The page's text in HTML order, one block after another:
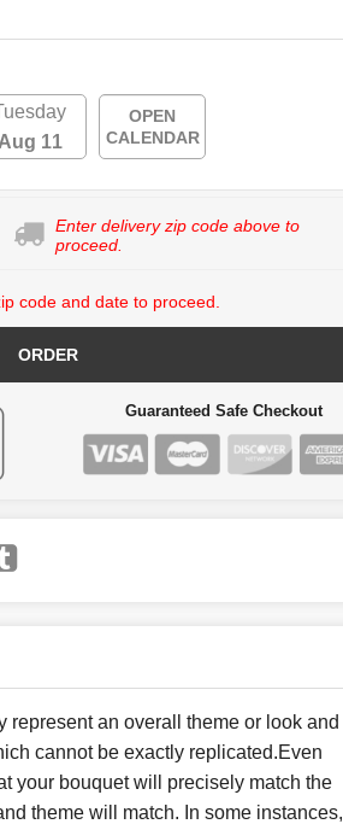
Aug 11
OPEN
CALENDAR
Enter delivery zip code above to
proceed.
code and date to proceed.
ORDER
Guaranteed Safe Checkout
represent an overall theme or look and
cannot be exactly replicated.Even
your bouquet will precisely match the
theme will match. In some instances,